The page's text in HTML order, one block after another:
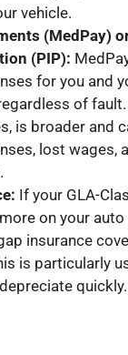
vehicle.
(MedPay)
(PIP):
for you and
of fault.
is broader and
lost wages,
If your GLA-
on your
insurance
is particularly
quickly.